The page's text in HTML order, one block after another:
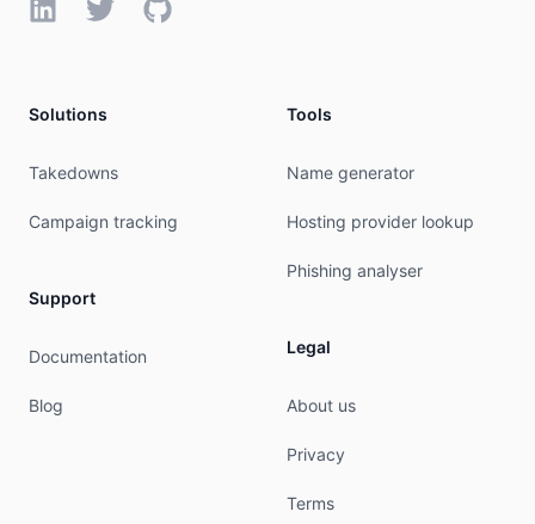
LinkedInTwitterGitHub
Solutions
Takedowns
Campaign tracking
Support
Documentation
Blog
Tools
Name generator
Hosting provider lookup
Phishing analyser
Legal
About us
Privacy
Terms